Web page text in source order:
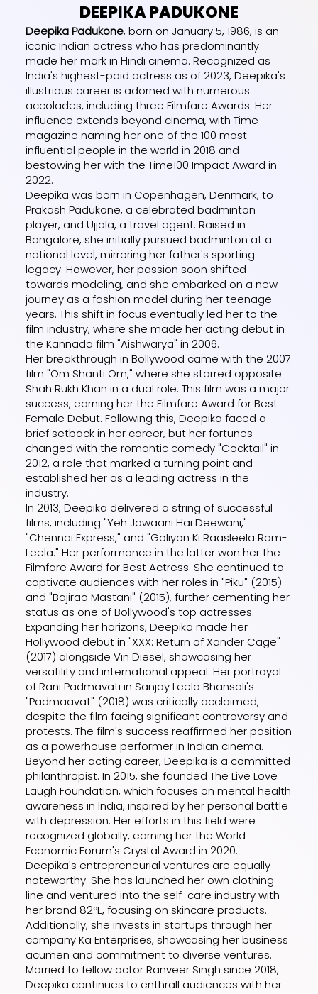
DEEPIKA PADUKONE
Deepika Padukone, born on January 5, 1986, is an
iconic Indian actress who has predominantly
made her mark in Hindi cinema. Recognized as
India's highest-paid actress as of 2023, Deepika's
illustrious career is adorned with numerous
accolades, including three Filmfare Awards. Her
influence extends beyond cinema, with Time
magazine naming her one of the 100 most
influential people in the world in 2018 and
bestowing her with the Time100 Impact Award in
2022.
Deepika was born in Copenhagen, Denmark, to
Prakash Padukone, a celebrated badminton
player, and Ujjala, a travel agent. Raised in
Bangalore, she initially pursued badminton at a
national level, mirroring her father's sporting
legacy. However, her passion soon shifted
towards modeling, and she embarked on a new
journey as a fashion model during her teenage
years. This shift in focus eventually led her to the
film industry, where she made her acting debut in
the Kannada film "Aishwarya" in 2006.
Her breakthrough in Bollywood came with the 2007
film "Om Shanti Om," where she starred opposite
Shah Rukh Khan in a dual role. This film was a major
success, earning her the Filmfare Award for Best
Female Debut. Following this, Deepika faced a
brief setback in her career, but her fortunes
changed with the romantic comedy "Cocktail" in
2012, a role that marked a turning point and
established her as a leading actress in the
industry.
In 2013, Deepika delivered a string of successful
films, including "Yeh Jawaani Hai Deewani,"
"Chennai Express," and "Goliyon Ki Raasleela Ram-
Leela." Her performance in the latter won her the
Filmfare Award for Best Actress. She continued to
captivate audiences with her roles in "Piku" (2015)
and "Bajirao Mastani" (2015), further cementing her
status as one of Bollywood's top actresses.
Expanding her horizons, Deepika made her
Hollywood debut in "XXX: Return of Xander Cage"
(2017) alongside Vin Diesel, showcasing her
versatility and international appeal. Her portrayal
of Rani Padmavati in Sanjay Leela Bhansali's
"Padmaavat" (2018) was critically acclaimed,
despite the film facing significant controversy and
protests. The film's success reaffirmed her position
as a powerhouse performer in Indian cinema.
Beyond her acting career, Deepika is a committed
philanthropist. In 2015, she founded The Live Love
Laugh Foundation, which focuses on mental health
awareness in India, inspired by her personal battle
with depression. Her efforts in this field were
recognized globally, earning her the World
Economic Forum's Crystal Award in 2020.
Deepika's entrepreneurial ventures are equally
noteworthy. She has launched her own clothing
line and ventured into the self-care industry with
her brand 82°E, focusing on skincare products.
Additionally, she invests in startups through her
company Ka Enterprises, showcasing her business
acumen and commitment to diverse ventures.
Married to fellow actor Ranveer Singh since 2018,
Deepika continues to enthrall audiences with her